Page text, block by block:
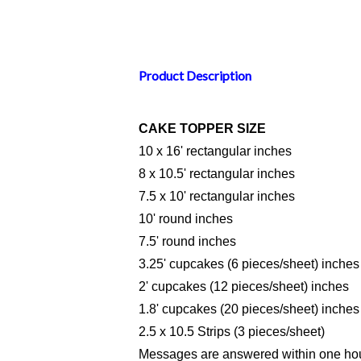
Product Description
CAKE TOPPER SIZE
10 x 16' rectangular inches
8 x 10.5' rectangular inches
7.5 x 10' rectangular inches
10' round inches
7.5' round inches
3.25' cupcakes (6 pieces/sheet) inches
2' cupcakes (12 pieces/sheet) inches
1.8' cupcakes (20 pieces/sheet) inches
2.5 x 10.5 Strips (3 pieces/sheet)
Messages are answered within one